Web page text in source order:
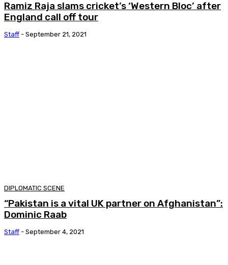
Ramiz Raja slams cricket’s ‘Western Bloc’ after
England call off tour
Staff - September 21, 2021
DIPLOMATIC SCENE
“Pakistan is a vital UK partner on Afghanistan”:
Dominic Raab
Staff - September 4, 2021